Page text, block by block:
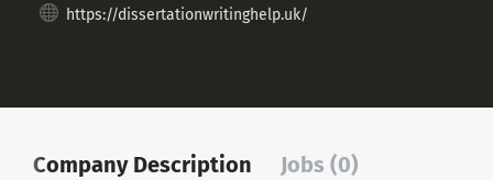
https://dissertationwritinghelp.uk/
Company Description Jobs (0)